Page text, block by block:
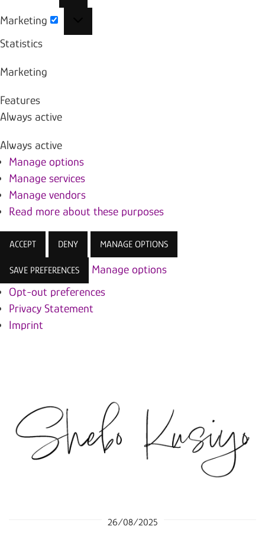
Marketing
Statistics
Marketing
Features
Always active
Always active
Manage options
Manage services
Manage vendors
Read more about these purposes
ACCEPT DENY MANAGE OPTIONS
SAVE PREFERENCES
Manage options
Opt-out preferences
Privacy Statement
Imprint
26/08/2025